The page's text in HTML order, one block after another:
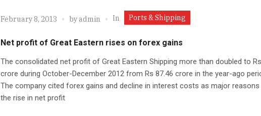
February 8, 2013 byadmin In Ports & Shipping
Net profit of Great Eastern rises on forex gains
The consolidated net profit of Great Eastern Shipping more than doubled to
crore during October-December 2012 from Rs 87.46 crore in the year-ago
The company cited forex gains and decline in interest costs as major
the rise in net profit